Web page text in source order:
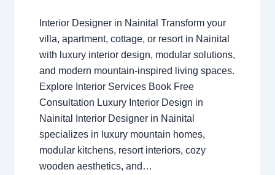
Interior Designer in Nainital Transform your
villa, apartment, cottage, or resort in Nainital
with luxury interior design, modular solutions,
and modern mountain-inspired living spaces.
Explore Interior Services Book Free
Consultation Luxury Interior Design in
Nainital Interior Designer in Nainital
specializes in luxury mountain homes,
modular kitchens, resort interiors, cozy
wooden aesthetics, and…